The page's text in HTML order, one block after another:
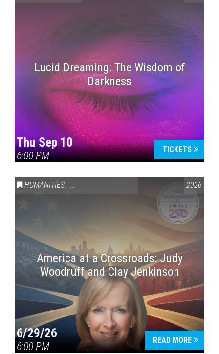
Lucid Dreaming: The Wisdom of
Darkness
Thu Sep 10
6:00 PM
TICKETS
HUMANITIES , VAIL SYMPOSIUM & AMERICA 250 2026
America at a Crossroads: Judy
Woodruff and Clay Jenkinson
6/29/26
6:00 PM
READ MORE